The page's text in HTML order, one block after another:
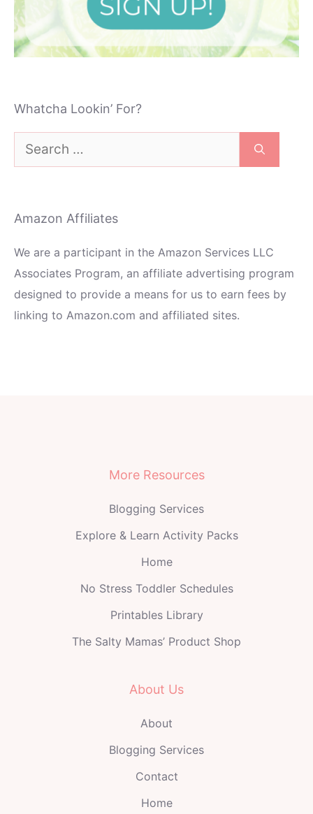
Whatcha Lookin’ For?
Search
Amazon Affiliates
We are a participant in the Amazon Services LLC
Associates Program, an affiliate advertising program
designed to provide a means for us to earn fees by
linking to Amazon.com and affiliated sites.
More Resources
Blogging Services
Explore & Learn Activity Packs
Home
No Stress Toddler Schedules
Printables Library
The Salty Mamas’ Product Shop
About Us
About
Blogging Services
Contact
Home